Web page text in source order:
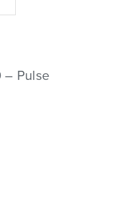
Pulse
a new window
new window